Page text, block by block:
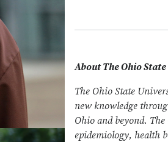
About The Ohio
The Ohio State
new knowledge
Ohio and beyond.
epidemiology, health